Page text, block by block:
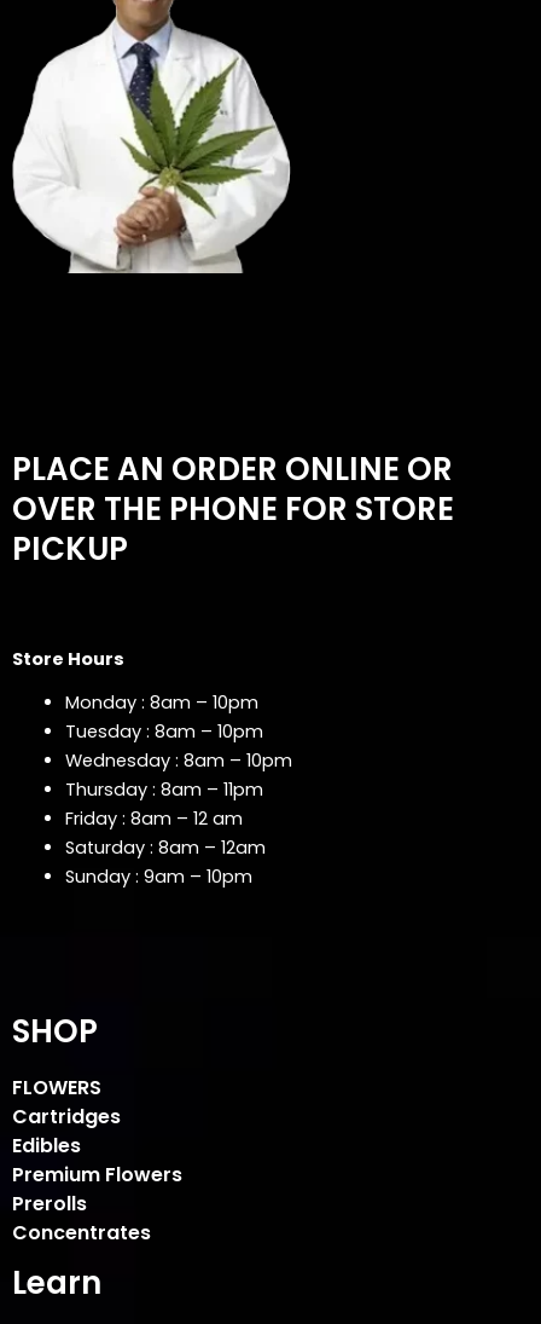
PLACE AN ORDER ONLINE OR
OVER THE PHONE FOR STORE
PICKUP
Store Hours
Monday : 8am – 10pm
Tuesday : 8am – 10pm
Wednesday : 8am – 10pm
Thursday : 8am – 11pm
Friday : 8am – 12 am
Saturday : 8am – 12am
Sunday : 9am – 10pm
SHOP
FLOWERS
Cartridges
Edibles
Premium Flowers
Prerolls
Concentrates
Learn